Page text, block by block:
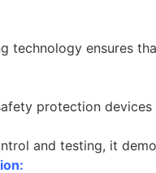
technology ensures
protection
and testing, it